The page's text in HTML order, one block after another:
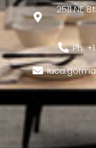
2511 NE
Ph: